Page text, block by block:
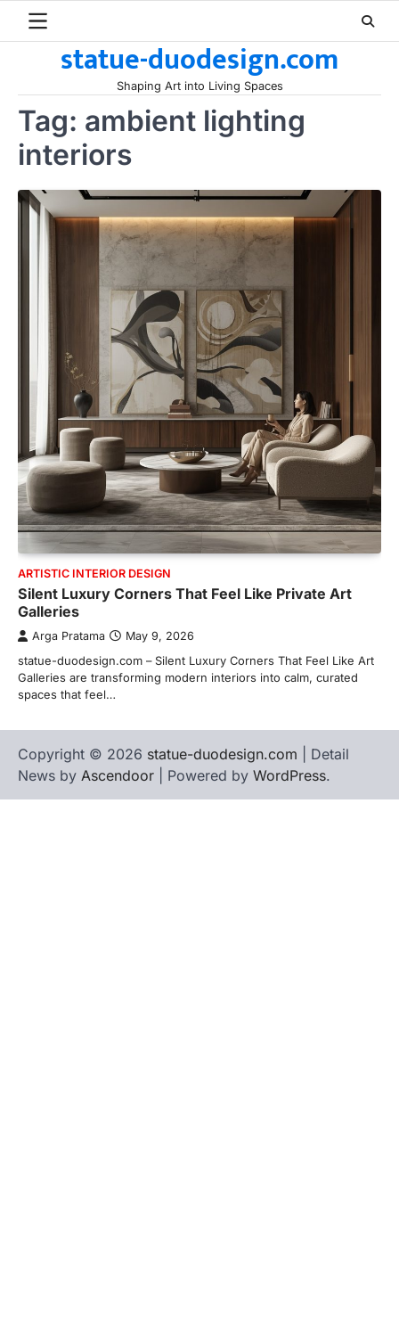
statue-duodesign.com
Shaping Art into Living Spaces
Tag: ambient lighting
interiors
ARTISTIC INTERIOR DESIGN
Silent Luxury Corners That Feel Like Private Art
Galleries
Arga Pratama May 9, 2026
statue-duodesign.com – Silent Luxury Corners That Feel Like Art
Galleries are transforming modern interiors into calm, curated
spaces that feel…
Copyright © 2026 statue-duodesign.com | Detail
News by Ascendoor | Powered by WordPress.